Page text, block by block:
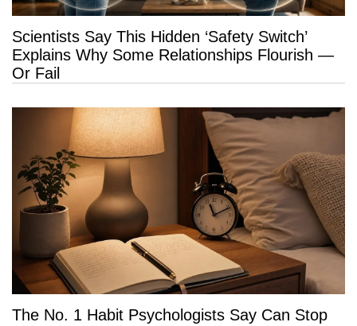
Scientists Say This Hidden ‘Safety Switch’
Explains Why Some Relationships Flourish —
Or Fail
The No. 1 Habit Psychologists Say Can Stop